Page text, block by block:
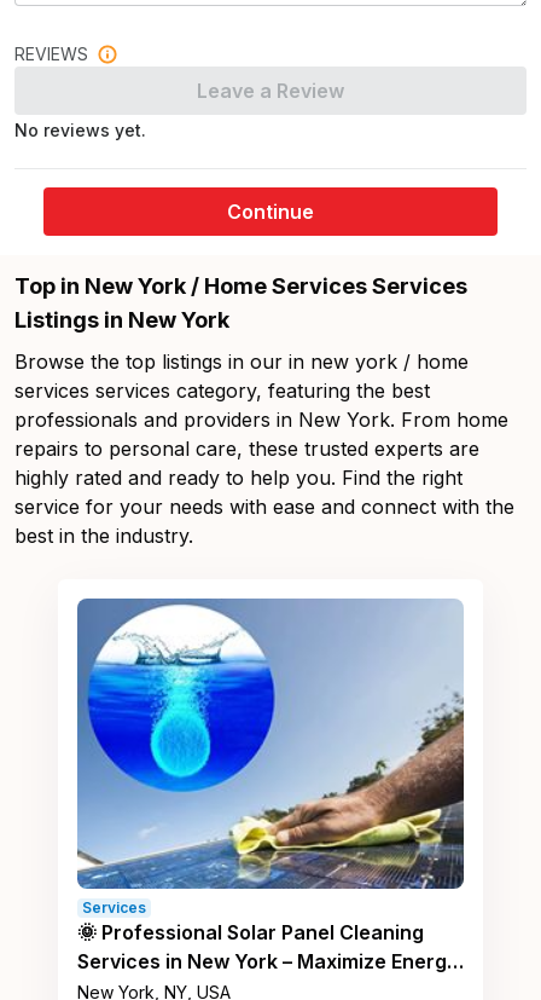
REVIEWS
Leave a Review
No reviews yet.
Continue
Top in New York / Home Services Services
Listings in New York
Browse the top listings in our in new york / home
services services category, featuring the best
professionals and providers in New York. From home
repairs to personal care, these trusted experts are
highly rated and ready to help you. Find the right
service for your needs with ease and connect with the
best in the industry.
Services
🌞 Professional Solar Panel Cleaning
Services in New York – Maximize Energy
Efficiency! ⚡
New York, NY, USA